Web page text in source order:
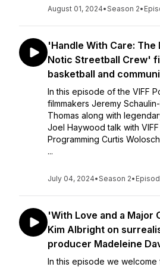
August 01, 2024•Season 2•
'Handle With Care: The
Notic Streetball Crew'
basketball and
In this episode of the VIFF
filmmakers Jeremy
Thomas along with
Joel Haywood talk with
Programming Curtis
...
July 04, 2024•Season 2•
'With Love and a Major
Kim Albright on
producer Madeleine
In this episode we welcome